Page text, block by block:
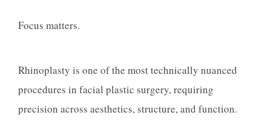
Focus matters.
Rhinoplasty is one of the most technically nuanced
procedures in facial plastic surgery, requiring
precision across aesthetics, structure, and function.